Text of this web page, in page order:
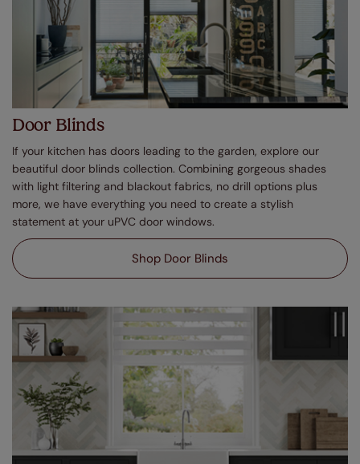
Door Blinds
If your kitchen has doors leading to the garden, explore our
beautiful door blinds collection. Combining gorgeous shades
with light filtering and blackout fabrics, no drill options plus
more, we have everything you need to create a stylish
statement at your uPVC door windows.
Shop Door Blinds